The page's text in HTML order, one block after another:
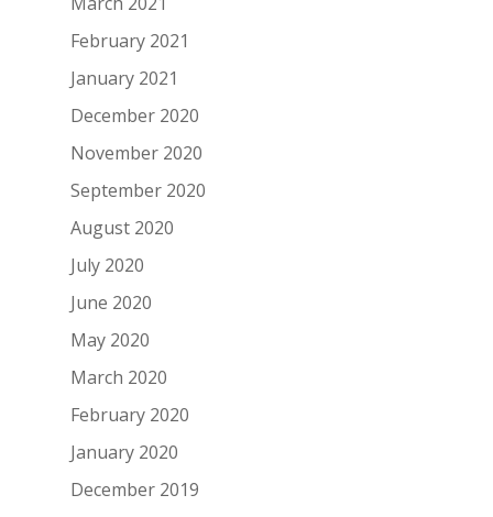
February 2021
January 2021
December 2020
November 2020
September 2020
August 2020
July 2020
June 2020
May 2020
March 2020
February 2020
January 2020
December 2019